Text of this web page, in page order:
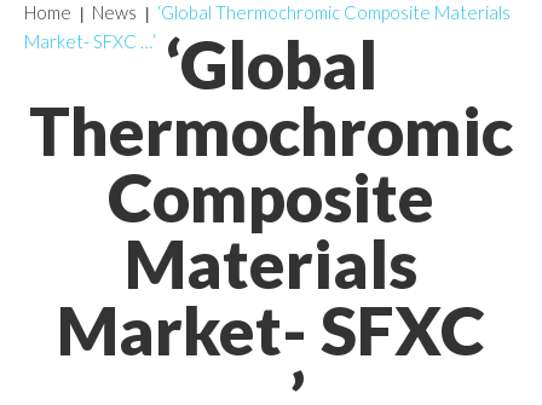
‘Global
Thermochromic
Composite
Materials
Market- SFXC
Home News
‘Global Thermochromic Composite Materials
Market- SFXC …’